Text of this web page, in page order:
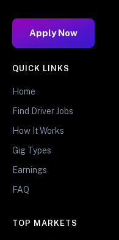
Apply Now
QUICK LINKS
Home
Find Driver Jobs
How It Works
Gig Types
Earnings
FAQ
TOP MARKETS